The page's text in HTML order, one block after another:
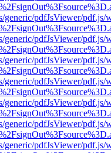
generic/pdfJsViewer/pdf.js/
generic/pdfJsViewer/pdf.js/
generic/pdfJsViewer/pdf.js/
generic/pdfJsViewer/pdf.js/
generic/pdfJsViewer/pdf.js/
generic/pdfJsViewer/pdf.js/
generic/pdfJsViewer/pdf.js/